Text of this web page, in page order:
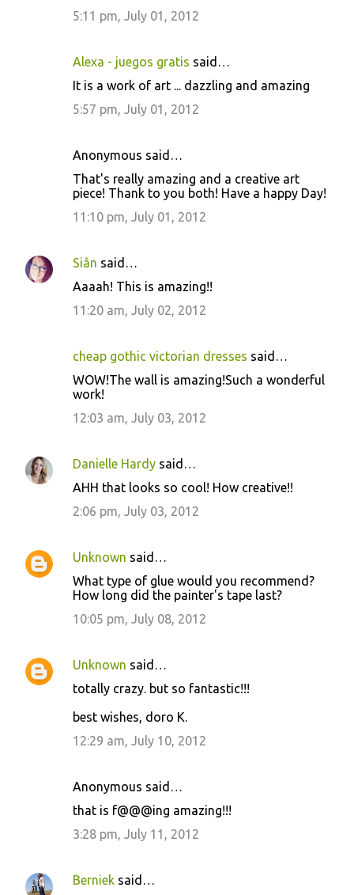
5:11 pm, July 01, 2012
Alexa - juegos gratis said…
It is a work of art ... dazzling and amazing
5:57 pm, July 01, 2012
Anonymous said…
That's really amazing and a creative art
piece! Thank to you both! Have a happy Day!
11:10 pm, July 01, 2012
Siân said…
Aaaah! This is amazing!!
11:20 am, July 02, 2012
cheap gothic victorian dresses said…
WOW!The wall is amazing!Such a wonderful
work!
12:03 am, July 03, 2012
Danielle Hardy said…
AHH that looks so cool! How creative!!
2:06 pm, July 03, 2012
Unknown said…
What type of glue would you recommend?
How long did the painter's tape last?
10:05 pm, July 08, 2012
Unknown said…
totally crazy. but so fantastic!!!
best wishes, doro K.
12:29 am, July 10, 2012
Anonymous said…
that is f@@@ing amazing!!!
3:28 pm, July 11, 2012
Berniek said…